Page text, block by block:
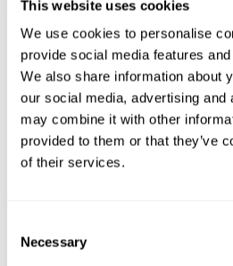
This website uses cookies
We use cookies to personalise
provide social media features
We also share information about
our social media, advertising and
may combine it with other
provided to them or that they’ve
of their services.
Selection
Necessary
users and partners;
Improve our products.
For further information regarding our
technologies for advertising purposes
Privacy Policy
7. GDPR compliance
management
for the use of non-essential cookies
manage your consent at any time. You